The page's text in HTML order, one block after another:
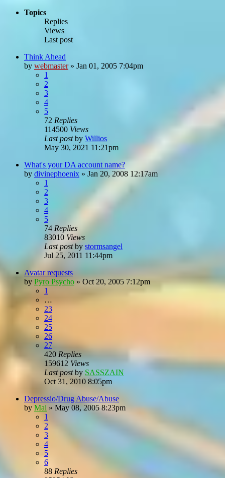
Topics
Replies
Views
Last post
Think Ahead
by webmaster» Jan 01, 2005 7:04pm
1
2
3
4
5
72 Replies
114500 Views
Last postby Willios
May 30, 2021 11:21pm
What's your DA account name?
by divinephoenix » Jan 20, 2008 12:17am
1
2
3
4
5
74 Replies
83010 Views
Last postby stormsangel
Jul 25, 2011 11:44pm
Avatar requests
by Pyro Psycho » Oct 20, 2005 7:12pm
1
…
23
24
25
26
27
420 Replies
159612 Views
Last postby SASSZAIN
Oct 31, 2010 8:05pm
Depressio/Drug Abuse/Abuse
by Mai » May 08, 2005 8:23pm
1
2
3
4
5
6
88 Replies